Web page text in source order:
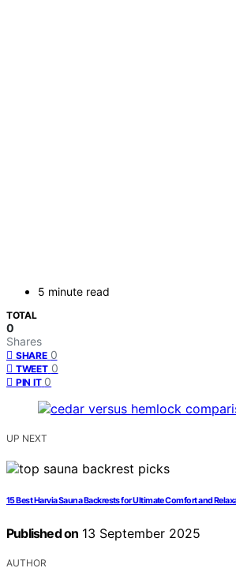
5 minute read
TOTAL
0
Shares
SHARE 0
TWEET 0
PIN IT 0
UP NEXT
15 Best Harvia Sauna Backrests for Ultimate Comfort and
Published on 13 September 2025
AUTHOR